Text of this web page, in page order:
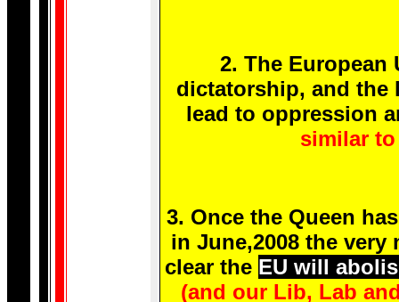
2. The
dictatorship, and the
lead to oppression
similar
3. Once the Queen
in June,2008 the
clear the EU will
(and our Lib, Lab